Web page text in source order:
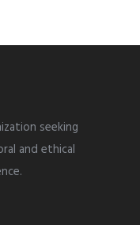
seeking
and ethical